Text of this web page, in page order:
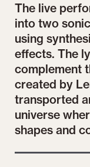
The live
into two
using
effects. The
complement
created by
transported
universe
shapes and